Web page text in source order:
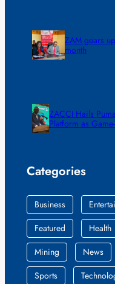
ZAM gears
month
ZACCI Hails
Platform as
Categories
Business
Featured
Health
Mining
News
Sports